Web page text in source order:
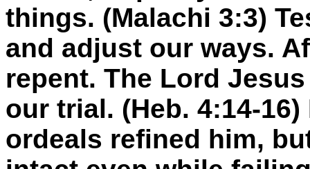
things. (Malachi 3:3)
and adjust our ways.
repent. The Lord
our trial. (Heb. 4:14-
ordeals refined him,